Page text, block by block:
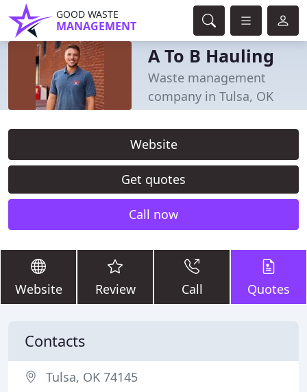
GOOD WASTE
MANAGEMENT
A To B Hauling
Waste management
company in Tulsa, OK
Website
Get quotes
Call now
Website Review Call Quotes
Contacts
Tulsa, OK 74145